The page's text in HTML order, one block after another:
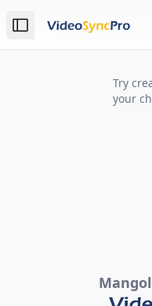
Toggle Sidebar
AI Assistant for
Try
your